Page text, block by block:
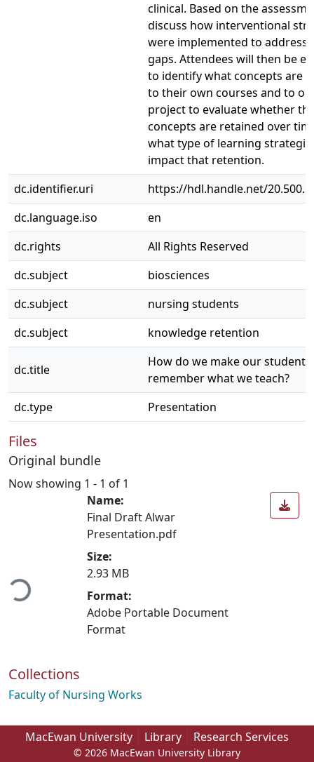
clinical. Based on the
discuss how interventional
were implemented to address
gaps. Attendees will then be
to identify what concepts are
to their own courses and to
project to evaluate whether
concepts are retained over
what type of learning
impact that retention.
dc.identifier.uri
https://hdl.handle.net/
dc.language.iso
en
dc.rights
All Rights Reserved
dc.subject
biosciences
dc.subject
nursing students
dc.subject
knowledge retention
dc.title
How do we make our students
remember what we teach?
dc.type
Presentation
Files
Original bundle
Now showing 1 - 1 of 1
Loading...
Name:
Final Draft Alwar
Presentation.pdf
Size:
2.93 MB
Format:
Adobe Portable Document
Format
Collections
Faculty of Nursing Works
MacEwan University Library Research Services
© 2026 MacEwan University Library